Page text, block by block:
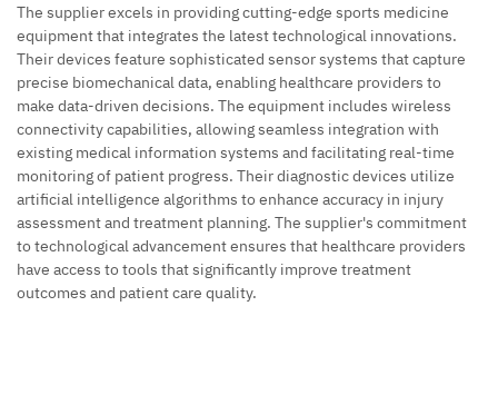
The supplier excels in providing cutting-edge sports medicine
equipment that integrates the latest technological innovations.
Their devices feature sophisticated sensor systems that capture
precise biomechanical data, enabling healthcare providers to
make data-driven decisions. The equipment includes wireless
connectivity capabilities, allowing seamless integration with
existing medical information systems and facilitating real-time
monitoring of patient progress. Their diagnostic devices utilize
artificial intelligence algorithms to enhance accuracy in injury
assessment and treatment planning. The supplier's commitment
to technological advancement ensures that healthcare providers
have access to tools that significantly improve treatment
outcomes and patient care quality.